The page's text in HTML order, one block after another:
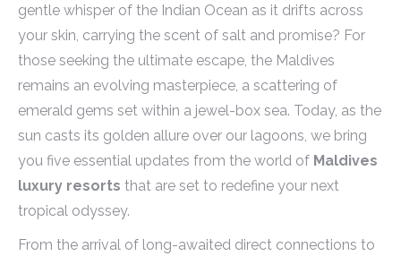
gentle whisper of the Indian Ocean as it drifts across
your skin, carrying the scent of salt and promise? For
those seeking the ultimate escape, the Maldives
remains an evolving masterpiece, a scattering of
emerald gems set within a jewel-box sea. Today, as the
sun casts its golden allure over our lagoons, we bring
you five essential updates from the world of Maldives
luxury resorts that are set to redefine your next
tropical odyssey.
From the arrival of long-awaited direct connections to